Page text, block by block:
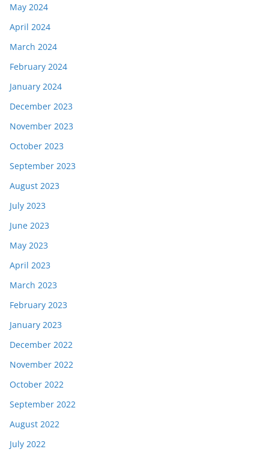
May 2024
April 2024
March 2024
February 2024
January 2024
December 2023
November 2023
October 2023
September 2023
August 2023
July 2023
June 2023
May 2023
April 2023
March 2023
February 2023
January 2023
December 2022
November 2022
October 2022
September 2022
August 2022
July 2022